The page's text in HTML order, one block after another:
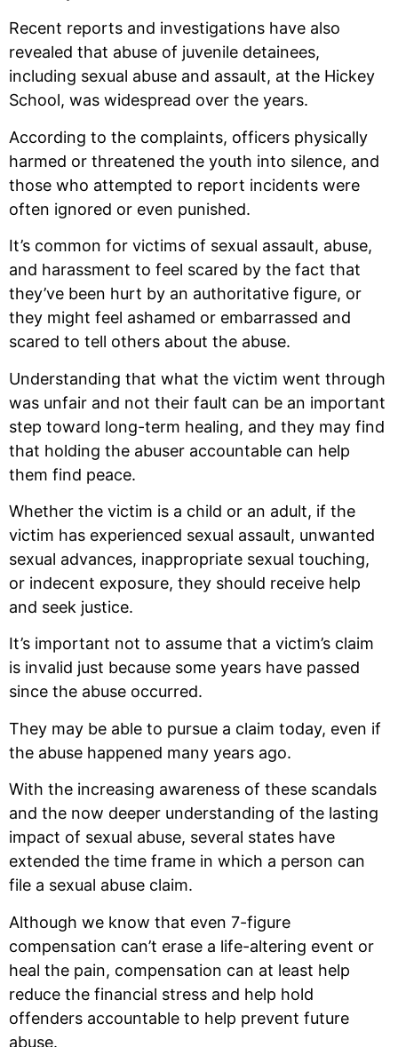
Recent reports and investigations have also
revealed that abuse of juvenile detainees,
including sexual abuse and assault, at the Hickey
School, was widespread over the years.
According to the complaints, officers physically
harmed or threatened the youth into silence, and
those who attempted to report incidents were
often ignored or even punished.
It’s common for victims of sexual assault, abuse,
and harassment to feel scared by the fact that
they’ve been hurt by an authoritative figure, or
they might feel ashamed or embarrassed and
scared to tell others about the abuse.
Understanding that what the victim went through
was unfair and not their fault can be an important
step toward long-term healing, and they may find
that holding the abuser accountable can help
them find peace.
Whether the victim is a child or an adult, if the
victim has experienced sexual assault, unwanted
sexual advances, inappropriate sexual touching,
or indecent exposure, they should receive help
and seek justice.
It’s important not to assume that a victim’s claim
is invalid just because some years have passed
since the abuse occurred.
They may be able to pursue a claim today, even if
the abuse happened many years ago.
With the increasing awareness of these scandals
and the now deeper understanding of the lasting
impact of sexual abuse, several states have
extended the time frame in which a person can
file a sexual abuse claim.
Although we know that even 7-figure
compensation can’t erase a life-altering event or
heal the pain, compensation can at least help
reduce the financial stress and help hold
offenders accountable to help prevent future
abuse.